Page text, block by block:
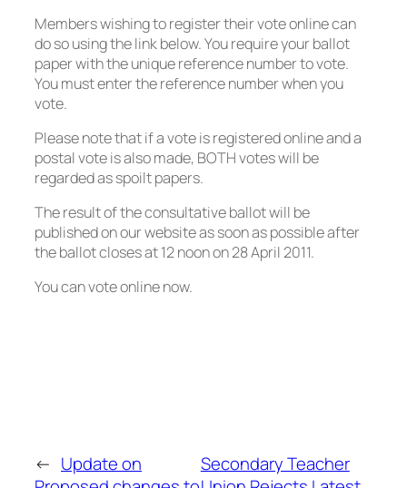
Members wishing to register their vote online can
do so using the link below. You require your ballot
paper with the unique reference number to vote.
You must enter the reference number when you
vote.
Please note that if a vote is registered online and a
postal vote is also made, BOTH votes will be
regarded as spoilt papers.
The result of the consultative ballot will be
published on our website as soon as possible after
the ballot closes at 12 noon on 28 April 2011.
You can vote online now.
← Update on
Secondary Teacher